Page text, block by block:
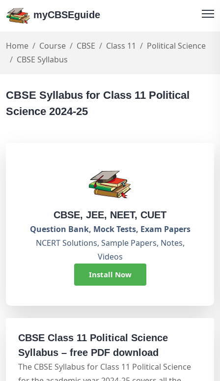
myCBSEguide
Home Course CBSE Class 11
Political Science
CBSE Syllabus
CBSE Syllabus for Class 11 Political
Science 2024-25
CBSE, JEE, NEET, CUET
Question Bank, Mock Tests, Exam Papers
NCERT Solutions, Sample Papers, Notes,
Videos
Install Now
CBSE Class 11 Political Science
Syllabus – free PDF download
The CBSE Syllabus for Class 11 Political Science